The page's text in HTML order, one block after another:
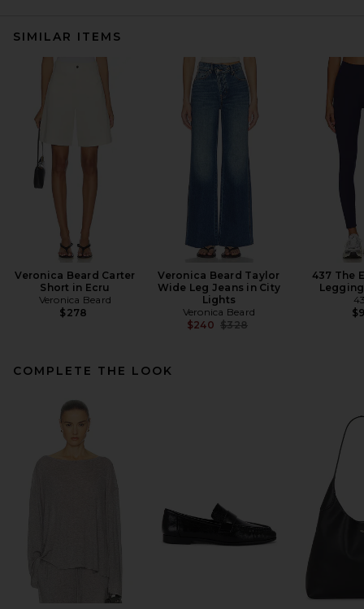
SIMILAR ITEMS
Veronica Beard Carter
Short in Ecru
Veronica Beard
$278
Veronica Beard Taylor
Wide Leg Jeans in City
Lights
Veronica Beard
$240 Previous price:
$328
437 The
COMPLETE THE LOOK